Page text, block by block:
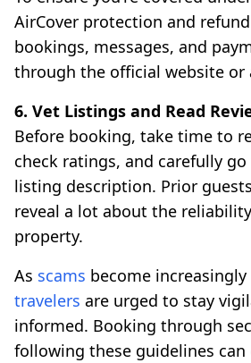
AirCover protection and
bookings, messages, and
through the official website or
6. Vet Listings and Read
Before booking, take time to
check ratings, and carefully
listing description. Prior
reveal a lot about the
property.
As scams become
travelers are urged to stay
informed. Booking through
following these guidelines